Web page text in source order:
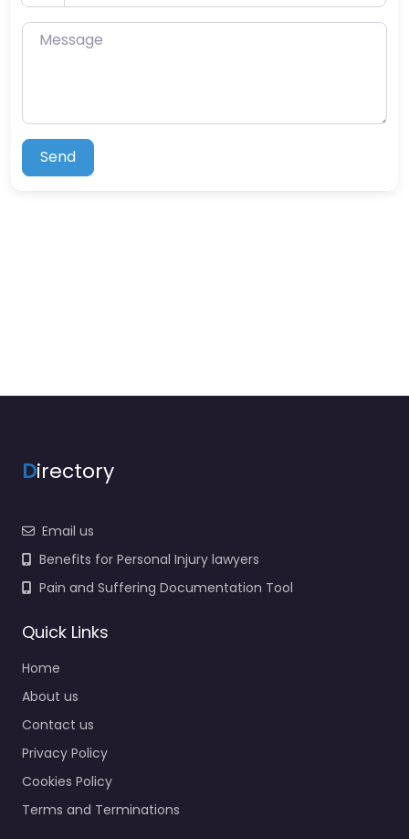
Message
Send
Directory
Email us
Benefits for Personal Injury lawyers
Pain and Suffering Documentation Tool
Quick Links
Home
About us
Contact us
Privacy Policy
Cookies Policy
Terms and Terminations